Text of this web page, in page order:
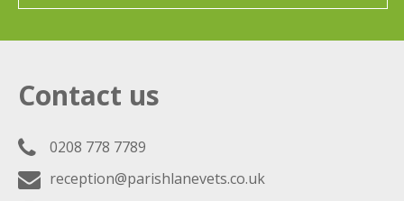
Contact us
0208 778 7789
reception@parishlanevets.co.uk